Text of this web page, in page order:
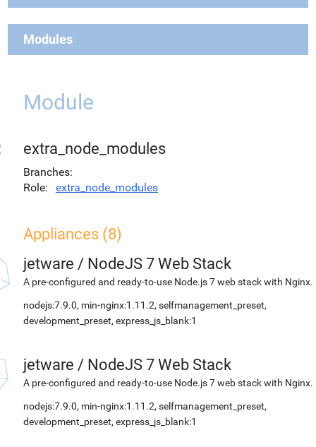
Modules
Module
extra_node_modules
Branches
Role
extra_node_modules
Appliances (8)
jetware / NodeJS 7 Web Stack
A pre-configured and ready-to-use Node.js 7 web stack with Nginx.
nodejs:7.9.0, min-nginx:1.11.2, selfmanagement_preset,
development_preset, express_js_blank:1
jetware / NodeJS 7 Web Stack
A pre-configured and ready-to-use Node.js 7 web stack with Nginx.
nodejs:7.9.0, min-nginx:1.11.2, selfmanagement_preset,
development_preset, express_js_blank:1